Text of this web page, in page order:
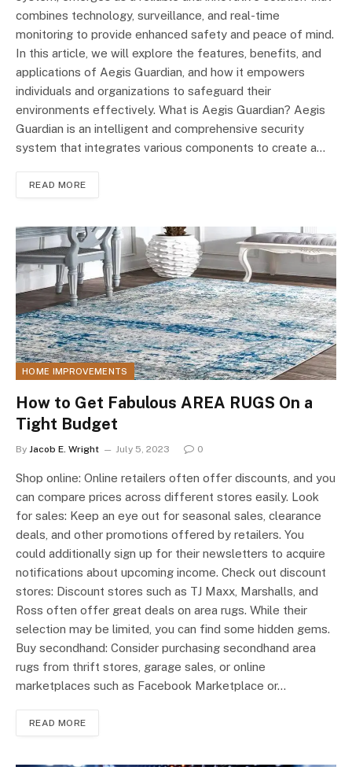
combines technology, surveillance, and real-time
monitoring to provide enhanced safety and peace of mind.
In this article, we will explore the features, benefits, and
applications of Aegis Guardian, and how it empowers
individuals and organizations to safeguard their
environments effectively. What is Aegis Guardian? Aegis
Guardian is an intelligent and comprehensive security
system that integrates various components to create a…
READ MORE
HOME IMPROVEMENTS
How to Get Fabulous AREA RUGS On a
Tight Budget
By Jacob E. Wright July 5, 2023 0
Shop online: Online retailers often offer discounts, and you
can compare prices across different stores easily. Look
for sales: Keep an eye out for seasonal sales, clearance
deals, and other promotions offered by retailers. You
could additionally sign up for their newsletters to acquire
notifications about upcoming income. Check out discount
stores: Discount stores such as TJ Maxx, Marshalls, and
Ross often offer great deals on area rugs. While their
selection may be limited, you can find some hidden gems.
Buy secondhand: Consider purchasing secondhand area
rugs from thrift stores, garage sales, or online
marketplaces such as Facebook Marketplace or…
READ MORE